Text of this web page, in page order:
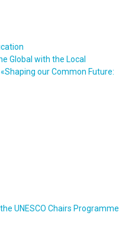
Global with the Local
our Common Future:
UNESCO Chairs Programme